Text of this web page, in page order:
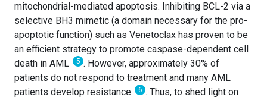
mitochondrial-mediated apoptosis. Inhibiting BCL-2 via a
selective BH3 mimetic (a domain necessary for the pro-
apoptotic function) such as Venetoclax has proven to be
an efficient strategy to promote caspase-dependent cell
death in AML
5 . However, approximately 30% of
patients do not respond to treatment and many AML
patients develop resistance
6 . Thus, to shed light on